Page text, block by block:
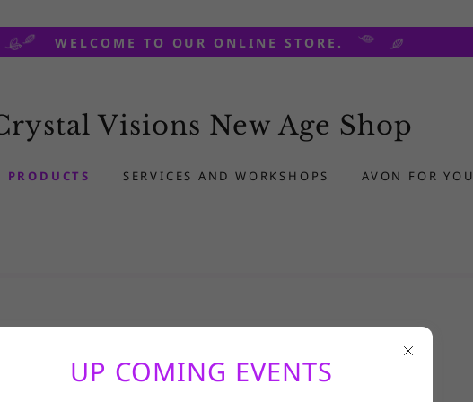
WELCOME TO OUR ONLINE STORE.
Visions New Age Shop
PRODUCTS SERVICES AND WORKSHOPS AVON FOR YOU
UP COMING EVENTS